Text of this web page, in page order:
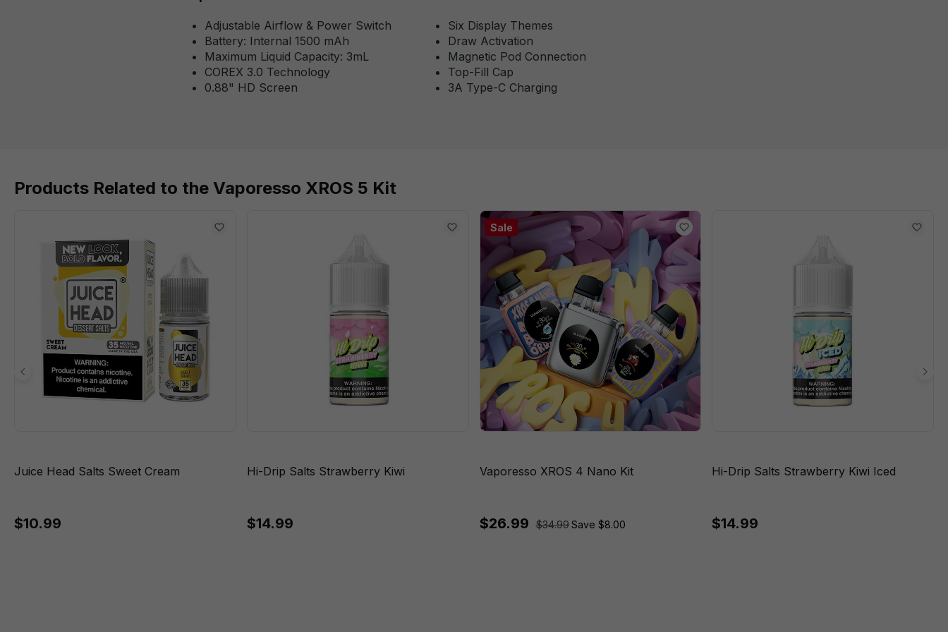
Adjustable Airflow & Power Switch
Battery: Internal 1500 mAh
Maximum Liquid Capacity: 3mL
COREX 3.0 Technology
0.88" HD Screen
Six Display Themes
Draw Activation
Magnetic Pod Connection
Top-Fill Cap
3A Type-C Charging
Products Related to the Vaporesso XROS 5 Kit
Juice Head Salts Sweet Cream
$10.99
Hi-Drip Salts Strawberry Kiwi
$14.99
Sale
Vaporesso XROS 4 Nano Kit
$26.99 $34.99 Save $8.00
Hi-Drip Salts Strawberry Kiwi Iced
$14.99